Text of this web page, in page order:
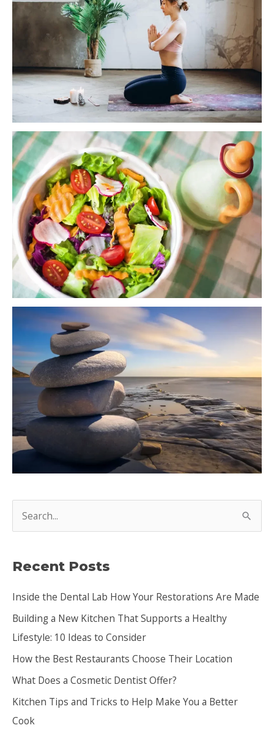
r
h
f
o
r
:
Recent Posts
Inside the Dental Lab How Your Restorations Are Made
Building a New Kitchen That Supports a Healthy
Lifestyle: 10 Ideas to Consider
How the Best Restaurants Choose Their Location
What Does a Cosmetic Dentist Offer?
Kitchen Tips and Tricks to Help Make You a Better
Cook